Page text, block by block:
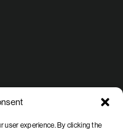
user experience. By clicking the